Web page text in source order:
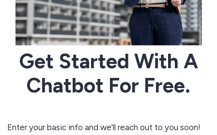
Get Started With A
Chatbot For Free.
Enter your basic info and we'll reach out to you soon!